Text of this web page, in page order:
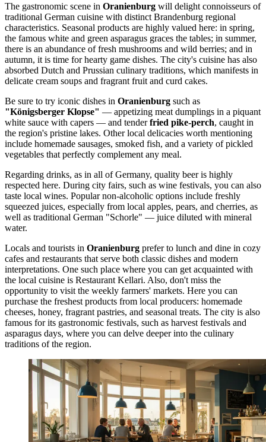
The gastronomic scene in Oranienburg will delight connoisseurs of
traditional German cuisine with distinct Brandenburg regional
characteristics. Seasonal products are highly valued here: in spring,
the famous white and green asparagus graces the tables; in summer,
there is an abundance of fresh mushrooms and wild berries; and in
autumn, it is time for hearty game dishes. The city's cuisine has also
absorbed Dutch and Prussian culinary traditions, which manifests in
delicate cream soups and fragrant fruit and curd cakes.
Be sure to try iconic dishes in Oranienburg such as
"Königsberger Klopse" — appetizing meat dumplings in a piquant
white sauce with capers — and tenderfried pike-perch, caught in
the region's pristine lakes. Other local delicacies worth mentioning
include homemade sausages, smoked fish, and a variety of pickled
vegetables that perfectly complement any meal.
Regarding drinks, as in all ofGermany, quality beer is highly
respected here. During city fairs, such as wine festivals, you can also
taste local wines. Popular non-alcoholic options include freshly
squeezed juices, especially from local apples, pears, and cherries, as
well as traditional German "Schorle" — juice diluted with mineral
water.
Locals and tourists in Oranienburg prefer to lunch and dine in cozy
cafes and restaurants that serve both classic dishes and modern
interpretations. One such place where you can get acquainted with
the local cuisine is Restaurant Kellari. Also, don't miss the
opportunity to visit the weekly farmers' markets. Here you can
purchase the freshest products from local producers: homemade
cheeses, honey, fragrant pastries, and seasonal treats. The city is also
famous for its gastronomic festivals, such as harvest festivals and
asparagus days, where you can delve deeper into the culinary
traditions of the region.